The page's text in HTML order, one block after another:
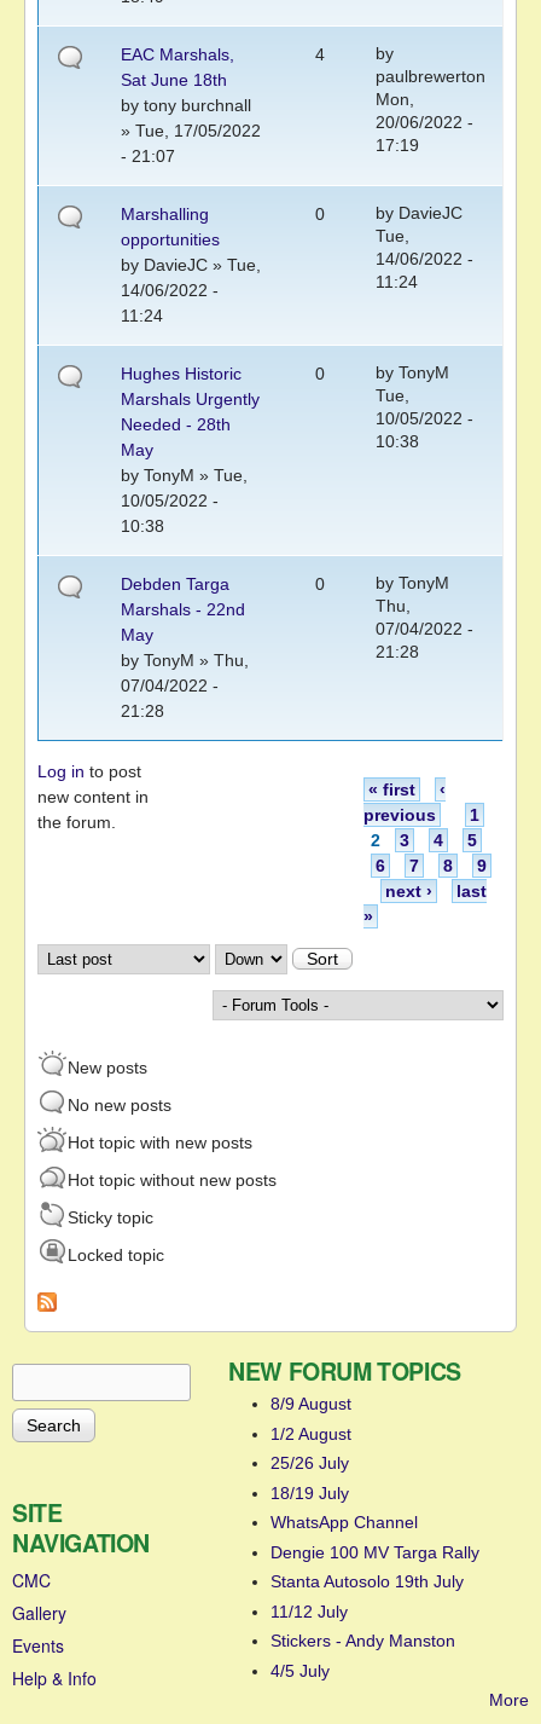
EAC Marshals,
Sat June 18th
by tony burchnall
» Tue, 17/05/2022
- 21:07
4
by
paulbrewerton
Mon,
20/06/2022 -
17:19
Marshalling
opportunities
by DavieJC » Tue,
14/06/2022 -
11:24
0 by DavieJC
Tue,
14/06/2022 -
11:24
Hughes Historic
Marshals Urgently
Needed - 28th
May
by TonyM » Tue,
10/05/2022 -
10:38
0 by TonyM
Tue,
10/05/2022 -
10:38
Debden Targa
Marshals - 22nd
May
by TonyM » Thu,
07/04/2022 -
21:28
0 by TonyM
Thu,
07/04/2022 -
21:28
Log in to post
new content in
the forum.
Pages « first
‹
previous
1
2
3 4
5
6
7 8
9
next ›
last
»
Order by Sort
New posts
No new posts
Hot topic with new posts
Hot topic without new posts
Sticky topic
Locked topic
Search form
SITE
NAVIGATION
CMC
Gallery
Events
Help & Info
NEW FORUM TOPICS
8/9 August
1/2 August
25/26 July
18/19 July
WhatsApp Channel
Dengie 100 MV Targa Rally
Stanta Autosolo 19th July
11/12 July
Stickers - Andy Manston
4/5 July
More